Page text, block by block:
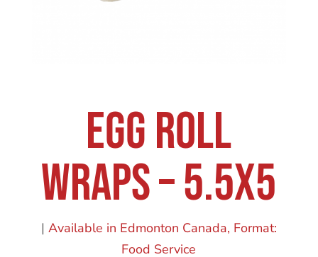
Egg Roll
Wraps – 5.5X5
| Available in Edmonton Canada Format:
Food Service